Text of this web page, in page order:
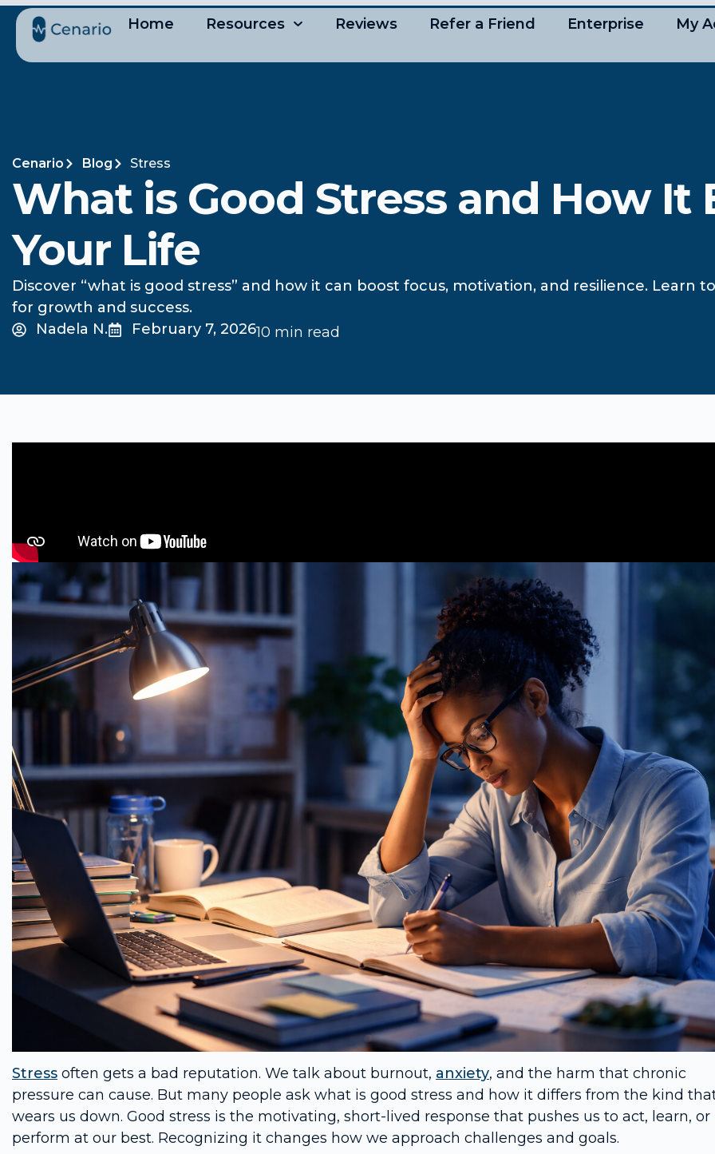
Home Resources Reviews Refer a Friend Enterprise My
Cenario Blog Stress
What is Good Stress and How It
Your Life
Discover “what is good stress” and how it can boost focus, motivation, and resilience. Learn
for growth and success.
Nadela N.
February 7, 202610 min read
Stress often gets a bad reputation. We talk about burnout, anxiety, and the harm that chronic
pressure can cause. But many people ask what is good stress and how it differs from the kind
wears us down. Good stress is the motivating, short-lived response that pushes us to act, learn, or
perform at our best. Recognizing it changes how we approach challenges and goals.